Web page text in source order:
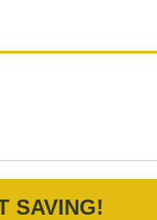
SAVING!